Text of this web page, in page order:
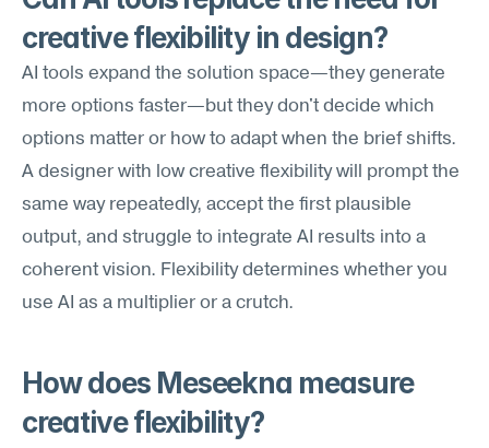
creative flexibility in design?
AI tools expand the solution space—they generate
more options faster—but they don't decide which
options matter or how to adapt when the brief shifts.
A designer with low creative flexibility will prompt the
same way repeatedly, accept the first plausible
output, and struggle to integrate AI results into a
coherent vision. Flexibility determines whether you
use AI as a multiplier or a crutch.
How does Meseekna measure
creative flexibility?